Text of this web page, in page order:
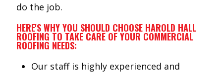
do the job.
HERE'S WHY YOU SHOULD CHOOSE HAROLD HALL
ROOFING TO TAKE CARE OF YOUR COMMERCIAL
ROOFING NEEDS:
Our staff is highly experienced and